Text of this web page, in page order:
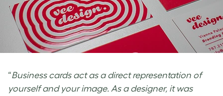
“Business cards act as a direct representation of
yourself and your image. As a designer, it was